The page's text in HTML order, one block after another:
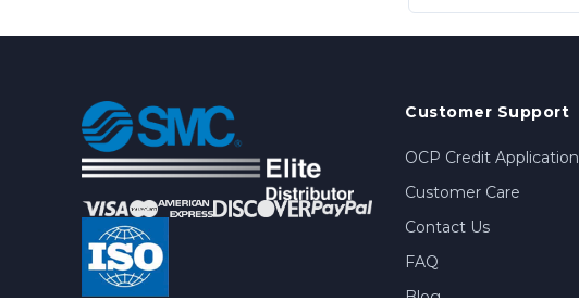
Customer Support
OCP Credit Application
Customer Care
Contact Us
FAQ
Blog